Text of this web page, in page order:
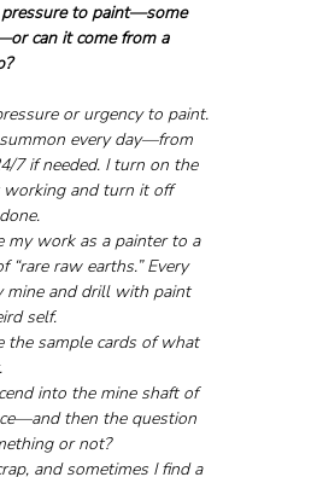
pressure to paint—some
can it come from a
or urgency to paint.
summon every day—from
7 if needed. I turn on the
working and turn it off
my work as a painter to a
“rare raw earths.” Every
mine and drill with paint
self.
the sample cards of what
into the mine shaft of
then the question
or not?
and sometimes I find a